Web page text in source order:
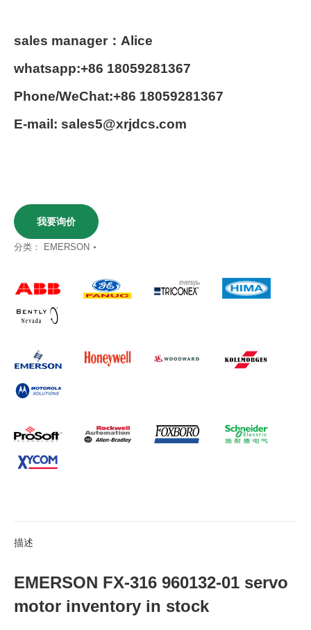
sales manager：Alice
whatsapp:+86 18059281367
Phone/WeChat:+86 18059281367
E-mail: sales5@xrjdcs.com
我要询价
分类： EMERSON
描述
EMERSON FX-316 960132-01 servo
motor inventory in stock